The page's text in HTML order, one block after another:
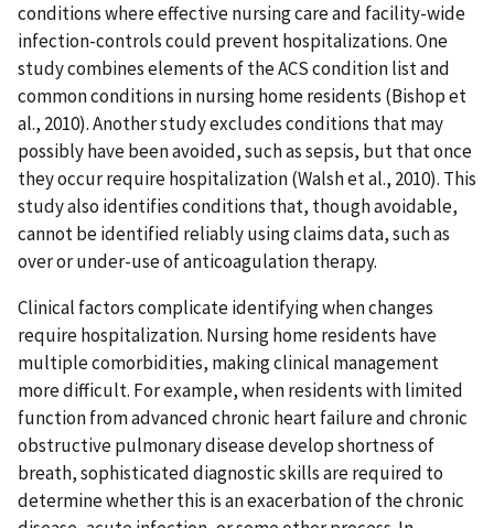
conditions where effective nursing care and facility-wide
infection-controls could prevent hospitalizations. One
study combines elements of the ACS condition list and
common conditions in nursing home residents (Bishop et
al., 2010). Another study excludes conditions that may
possibly have been avoided, such as sepsis, but that once
they occur require hospitalization (Walsh et al., 2010). This
study also identifies conditions that, though avoidable,
cannot be identified reliably using claims data, such as
over or under-use of anticoagulation therapy.
Clinical factors complicate identifying when changes
require hospitalization. Nursing home residents have
multiple comorbidities, making clinical management
more difficult. For example, when residents with limited
function from advanced chronic heart failure and chronic
obstructive pulmonary disease develop shortness of
breath, sophisticated diagnostic skills are required to
determine whether this is an exacerbation of the chronic